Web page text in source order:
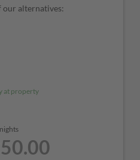
our alternatives:
at property